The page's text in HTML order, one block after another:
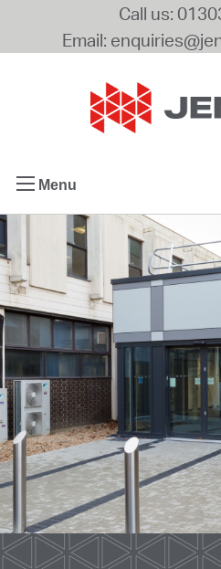
Call us:
Email:
Menu